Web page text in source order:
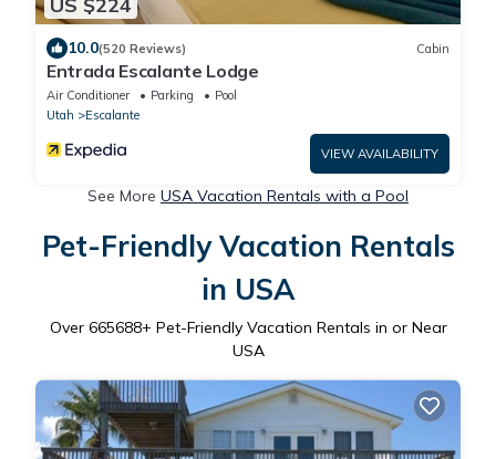
10.0(520 Reviews) Cabin
Entrada Escalante Lodge
Air Conditioner Parking
Pool
Utah
Escalante
VIEW AVAILABILITY
See More USA Vacation Rentals with a Pool
Pet-Friendly Vacation Rentals
in USA
Over 665688+ Pet-Friendly Vacation Rentals in or Near
USA